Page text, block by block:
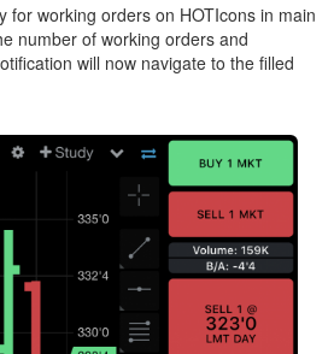
for working orders on HOTIcons in main
number of working orders and
will now navigate to the filled